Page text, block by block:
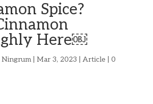
Spice?
Here￼
Ningrum| Mar 3, 2023 Article
0